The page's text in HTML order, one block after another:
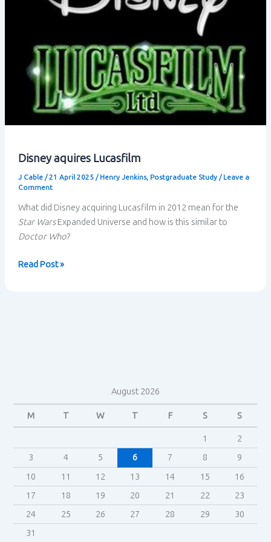
Disney aquires Lucasfilm
J Cable /21 April 2025 / Henry Jenkins, Postgraduate Study/ Leave a
Comment
What did Disney acquiring Lucasfilm in 2012 mean for the
Star WarsExpanded Universe and how is this similar to
Doctor Who?
Disney
Read Post »
August 2026
M T W T F S S
1
2
3
4 5 6 7 8
9
10
11 12 13 14 15
16
17
18 19 20 21 22
23
24
25 26 27 28 29
30
31